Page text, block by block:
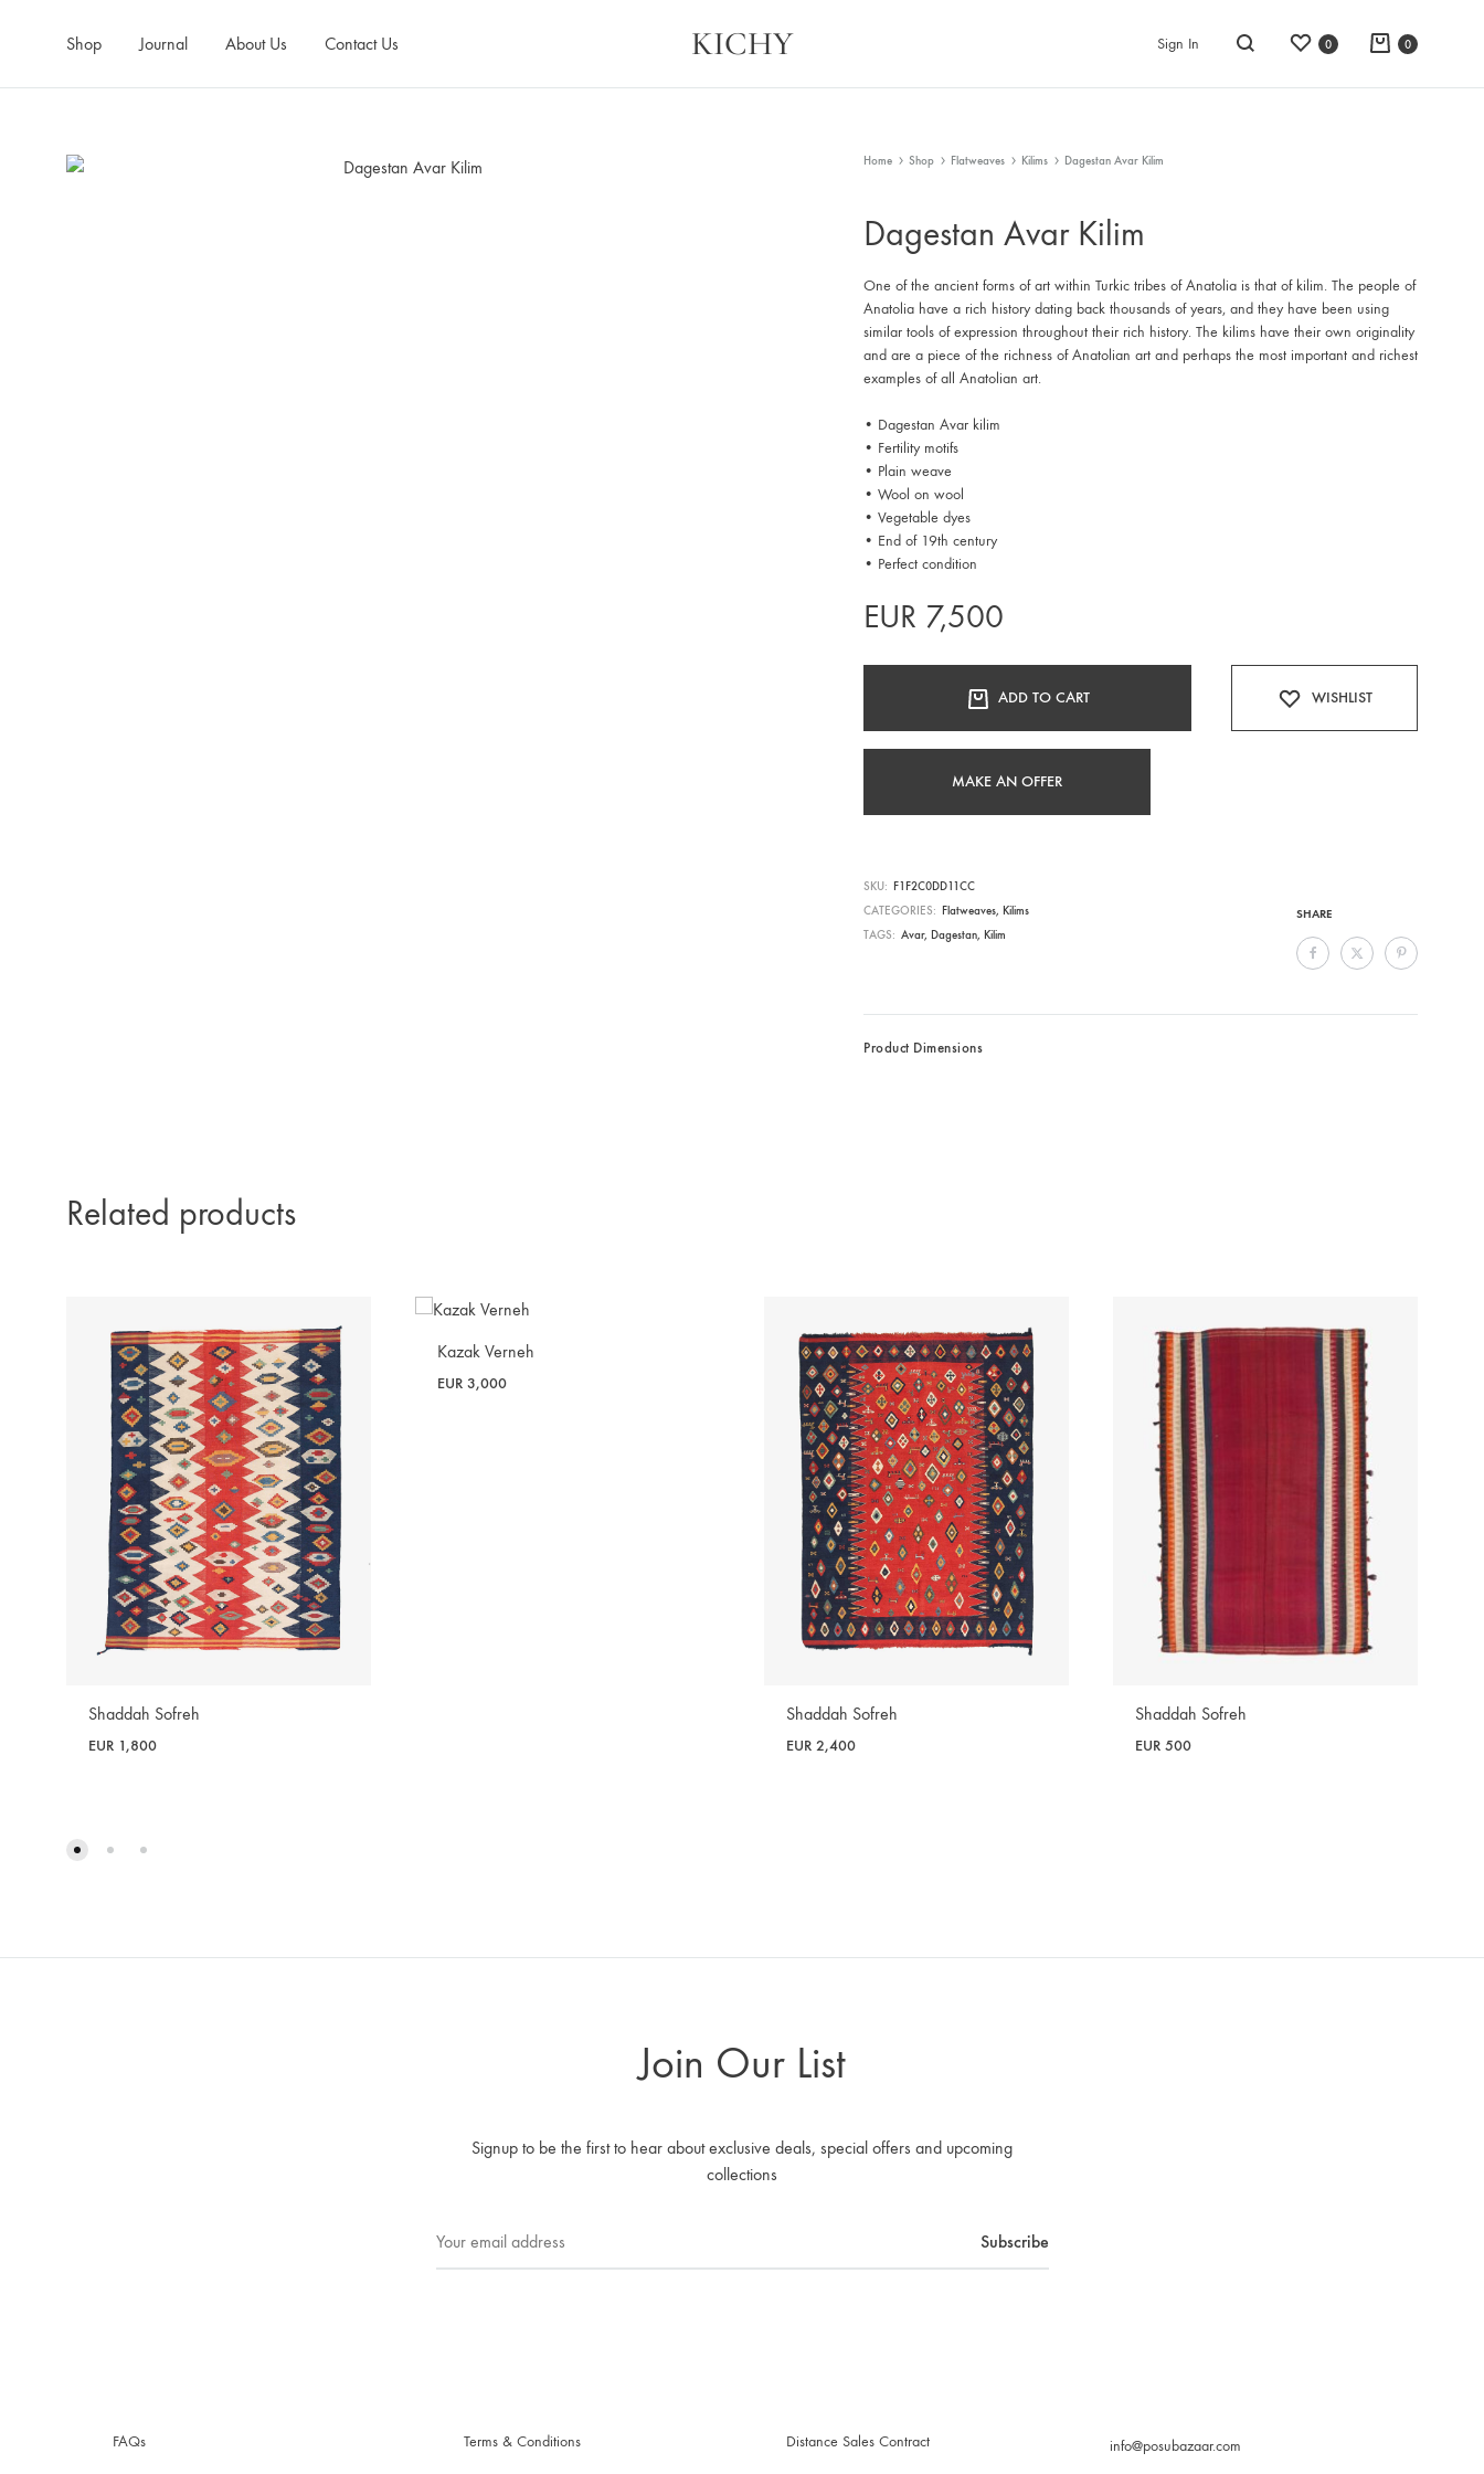
Shop Journal About Us Contact Us KICHY Sign In
Search
Wishlist
0 Cart
0
Home Shop Flatweaves Kilims Dagestan Avar Kilim
Dagestan Avar Kilim
One of the ancient forms of art within Turkic tribes of Anatolia is that of kilim. The people of
Anatolia have a rich history dating back thousands of years, and they have been using
similar tools of expression throughout their rich history. The kilims have their own originality
and are a piece of the richness of Anatolian art and perhaps the most important and richest
examples of all Anatolian art.
• Dagestan Avar kilim
• Fertility motifs
• Plain weave
• Wool on wool
• Vegetable dyes
• End of 19th century
• Perfect condition
EUR 7,500
ADD TO CART WISHLIST
MAKE AN OFFER
SHARE
SKU
F1F2C0DD11CC
CATEGORIES
Flatweaves, Kilims
TAGS
Avar, Dagestan, Kilim
Product Dimensions
Related products
Shaddah Sofreh
EUR 1,800
Kazak Verneh
EUR 3,000
Shaddah Sofreh
EUR 2,400
Shaddah Sofreh
EUR 500
Join Our List
Signup to be the first to hear about exclusive deals, special offers and upcoming
collections
FAQs Terms & Conditions Distance Sales Contract info@posubazaar.com